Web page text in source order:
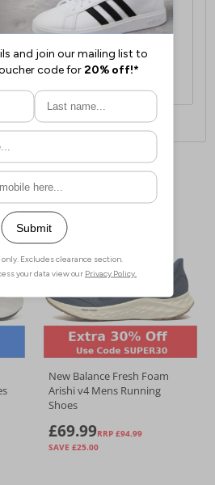
Costs £16.50 for the
each additional item.
information, please